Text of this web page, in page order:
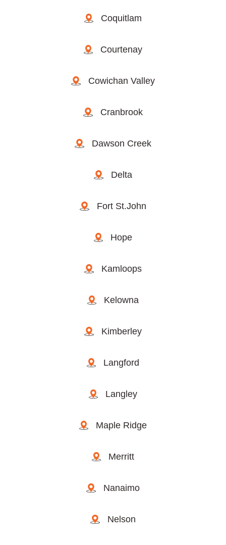
Coquitlam
Courtenay
Cowichan Valley
Cranbrook
Dawson Creek
Delta
Fort St.John
Hope
Kamloops
Kelowna
Kimberley
Langford
Langley
Maple Ridge
Merritt
Nanaimo
Nelson